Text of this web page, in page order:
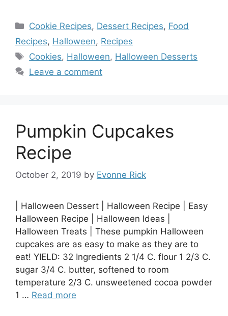
Categories
Cookie Recipes, Dessert Recipes, Food
Recipes, Halloween, Recipes
Tags
Cookies, Halloween, Halloween Desserts
Leave a comment
Pumpkin Cupcakes
Recipe
October 2, 2019 by Evonne Rick
| Halloween Dessert | Halloween Recipe | Easy
Halloween Recipe | Halloween Ideas |
Halloween Treats | These pumpkin Halloween
cupcakes are as easy to make as they are to
eat! YIELD: 32 Ingredients 2 1/4 C. flour 1 2/3 C.
sugar 3/4 C. butter, softened to room
temperature 2/3 C. unsweetened cocoa powder
1 … Read more